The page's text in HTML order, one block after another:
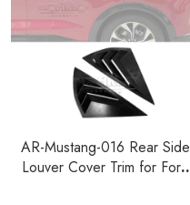
AR-Mustang-016 Rear Side
Louver Cover Trim for Ford